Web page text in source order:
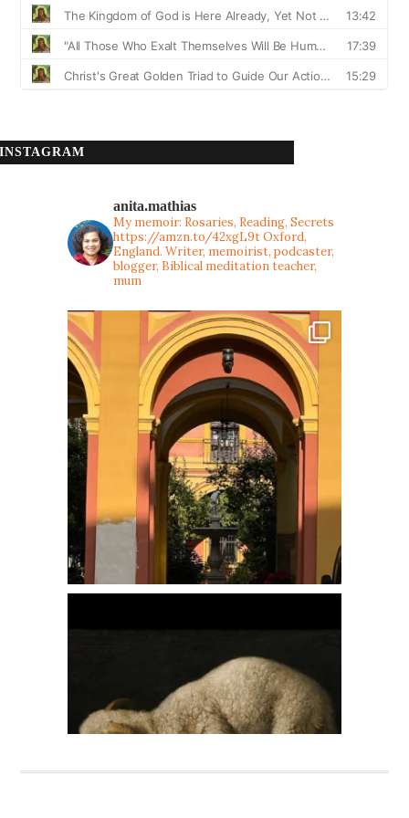
INSTAGRAM
anita.mathias
My memoir: Rosaries, Reading, Secrets
https://amzn.to/42xgL9tOxford,
England. Writer, memoirist, podcaster,
blogger, Biblical meditation teacher,
mum